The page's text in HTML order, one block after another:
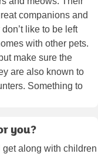
companions and
like to be left
with other pets.
make sure the
are also known to
Something to
you?
along with children